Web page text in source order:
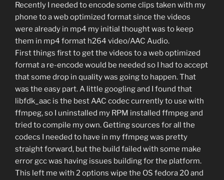
Recently I needed to encode some clips taken with my
phone to a web optimized format since the videos
were already in mp4 my initial thought was to keep
them in mp4 format h264 video/AAC Audio.
First things first to get the videos to a web optimized
format a re-encode would be needed so I had to accept
that some drop in quality was going to happen. That
was the easy part. A little googling and I found that
libfdk_aac is the best AAC codec currently to use with
ffmpeg, so I uninstalled my RPM installed ffmpeg and
tried to compile my own. Getting sources for all the
codecs I needed to have in my ffmpeg was pretty
straight forward, but the build failed with some make
error gcc was having issues building for the platform.
This left me with 2 options wipe the OS fedora 20 and